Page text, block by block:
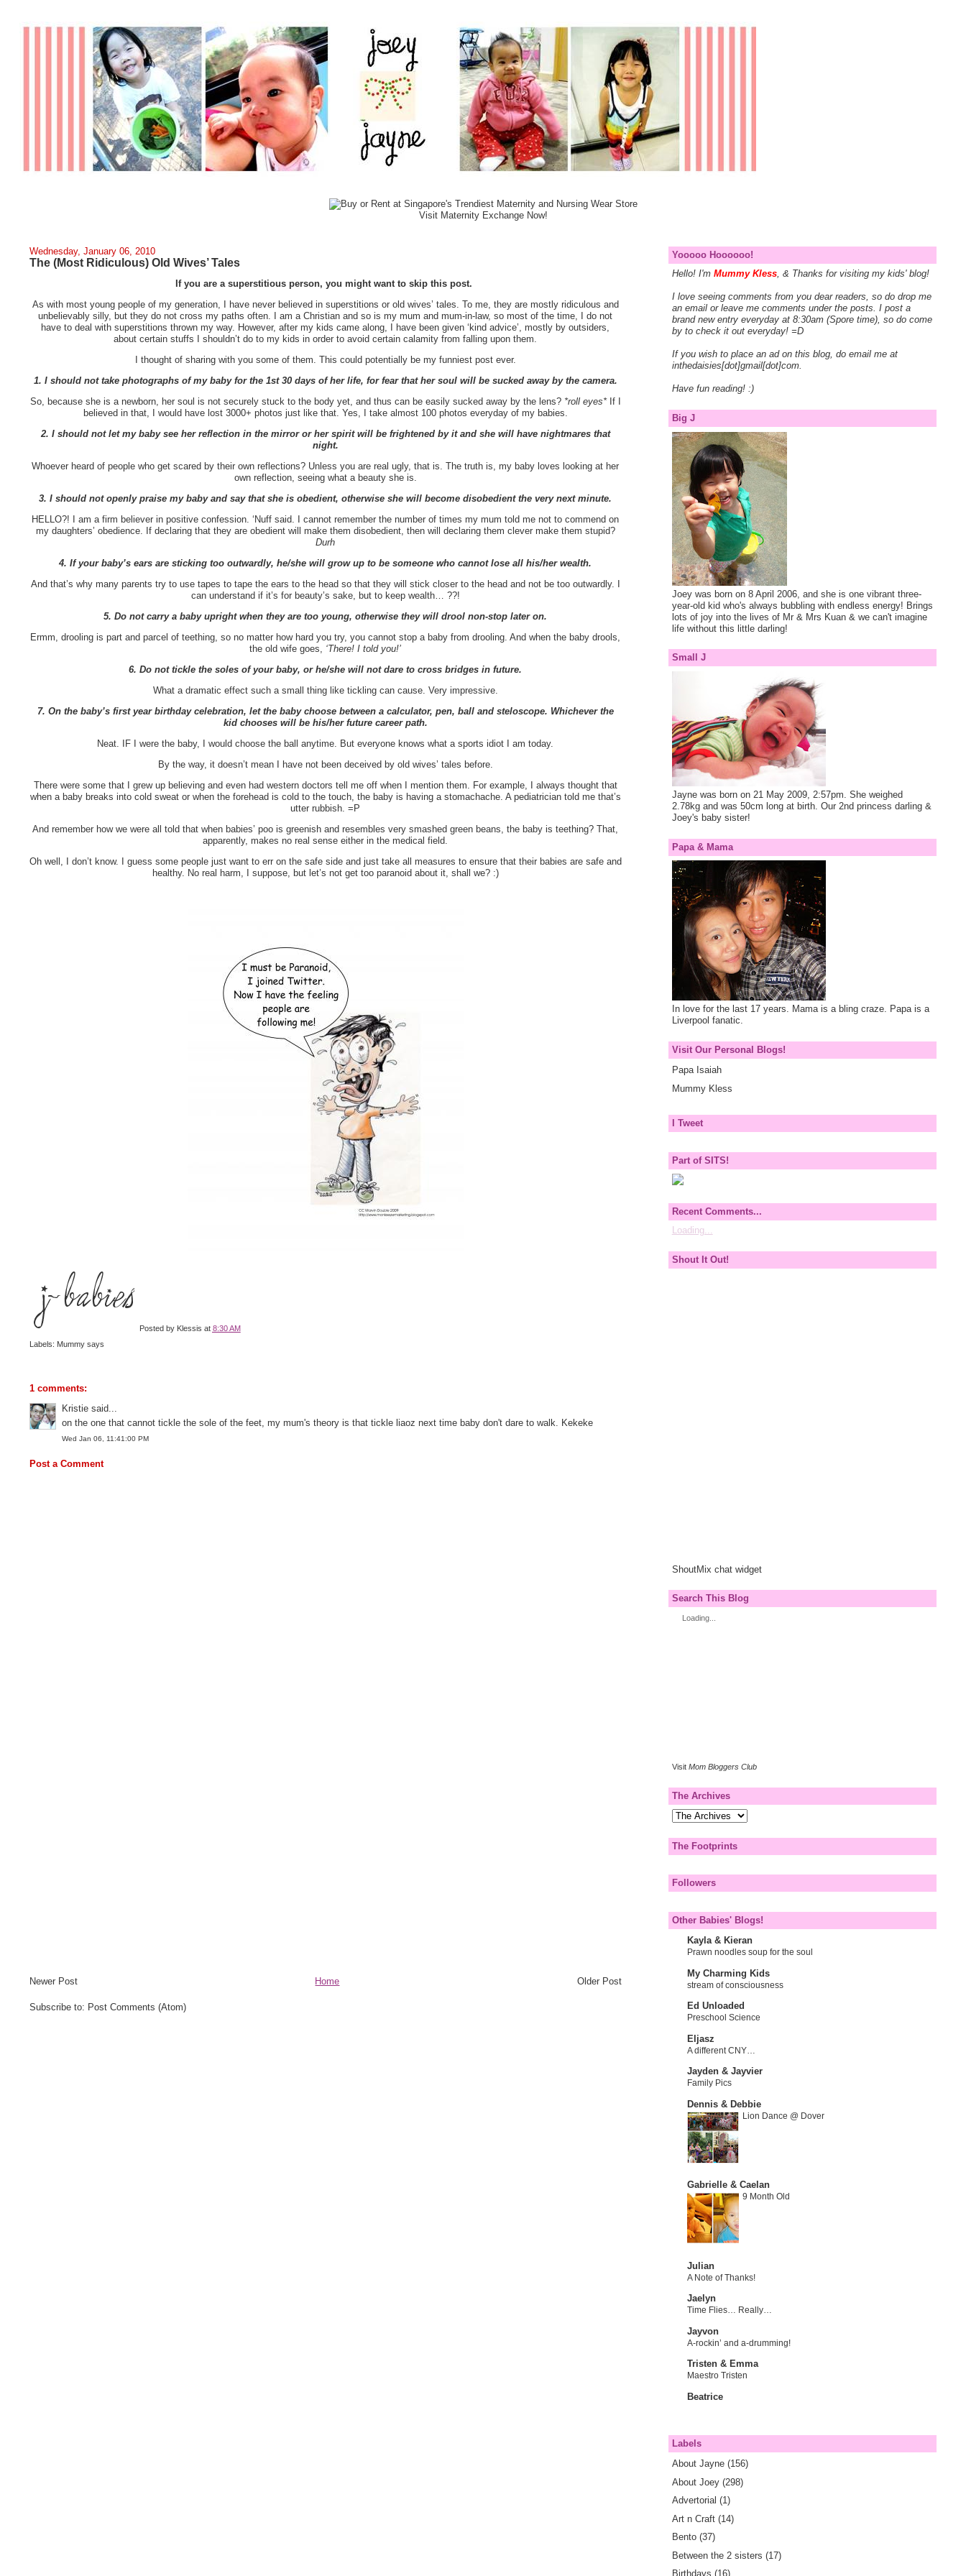
Visit Maternity Exchange Now!
Wednesday, January 06, 2010
The (Most Ridiculous) Old Wives’ Tales
If you are a superstitious person, you might want to skip this post.
As with most young people of my generation, I have never believed in superstitions or old wives’ tales. To me, they are mostly ridiculous and
unbelievably silly, but they do not cross my paths often. I am a Christian and so is my mum and mum-in-law, so most of the time, I do not
have to deal with superstitions thrown my way. However, after my kids came along, I have been given ‘kind advice’, mostly by outsiders,
about certain stuffs I shouldn’t do to my kids in order to avoid certain calamity from falling upon them.
I thought of sharing with you some of them. This could potentially be my funniest post ever.
1. I should not take photographs of my baby for the 1st 30 days of her life, for fear that her soul will be sucked away by the camera.
So, because she is a newborn, her soul is not securely stuck to the body yet, and thus can be easily sucked away by the lens? *roll eyes*If I
believed in that, I would have lost 3000+ photos just like that. Yes, I take almost 100 photos everyday of my babies.
2. I should not let my baby see her reflection in the mirror or her spirit will be frightened by it and she will have nightmares that
night.
Whoever heard of people who get scared by their own reflections? Unless you are real ugly, that is. The truth is, my baby loves looking at her
own reflection, seeing what a beauty she is.
3. I should not openly praise my baby and say that she is obedient, otherwise she will become disobedient the very next minute.
HELLO?! I am a firm believer in positive confession. ‘Nuff said. I cannot remember the number of times my mum told me not to commend on
my daughters’ obedience. If declaring that they are obedient will make them disobedient, then will declaring them clever make them stupid?
Durh
4. If your baby’s ears are sticking too outwardly, he/she will grow up to be someone who cannot lose all his/her wealth.
And that’s why many parents try to use tapes to tape the ears to the head so that they will stick closer to the head and not be too outwardly. I
can understand if it’s for beauty’s sake, but to keep wealth… ??!
5. Do not carry a baby upright when they are too young, otherwise they will drool non-stop later on.
Ermm, drooling is part and parcel of teething, so no matter how hard you try, you cannot stop a baby from drooling. And when the baby drools,
the old wife goes, ‘There! I told you!’
6. Do not tickle the soles of your baby, or he/she will not dare to cross bridges in future.
What a dramatic effect such a small thing like tickling can cause. Very impressive.
7. On the baby’s first year birthday celebration, let the baby choose between a calculator, pen, ball and steloscope. Whichever the
kid chooses will be his/her future career path.
Neat. IF I were the baby, I would choose the ball anytime. But everyone knows what a sports idiot I am today.
By the way, it doesn’t mean I have not been deceived by old wives’ tales before.
There were some that I grew up believing and even had western doctors tell me off when I mention them. For example, I always thought that
when a baby breaks into cold sweat or when the forehead is cold to the touch, the baby is having a stomachache. A pediatrician told me that’s
utter rubbish. =P
And remember how we were all told that when babies’ poo is greenish and resembles very smashed green beans, the baby is teething? That,
apparently, makes no real sense either in the medical field.
Oh well, I don’t know. I guess some people just want to err on the safe side and just take all measures to ensure that their babies are safe and
healthy. No real harm, I suppose, but let’s not get too paranoid about it, shall we? :)
Posted by Klessis at 8:30 AM
Labels: Mummy says
1 comments:
Kristie said...
on the one that cannot tickle the sole of the feet, my mum's theory is that tickle liaoz next time baby don't dare to walk. Kekeke
Wed Jan 06, 11:41:00 PM
Post a Comment
Newer Post Older Post
Home
Subscribe to: Post Comments (Atom)
Yooooo Hoooooo!
Hello! I'm Mummy Kless, & Thanks for visiting my kids' blog!
I love seeing comments from you dear readers, so do drop me
an email or leave me comments under the posts. I post a
brand new entry everyday at 8:30am (Spore time), so do come
by to check it out everyday! =D
If you wish to place an ad on this blog, do email me at
inthedaisies[dot]gmail[dot]com.
Have fun reading! :)
Big J
Joey was born on 8 April 2006, and she is one vibrant three-
year-old kid who's always bubbling with endless energy! Brings
lots of joy into the lives of Mr & Mrs Kuan & we can't imagine
life without this little darling!
Small J
Jayne was born on 21 May 2009, 2:57pm. She weighed
2.78kg and was 50cm long at birth. Our 2nd princess darling &
Joey's baby sister!
Papa & Mama
In love for the last 17 years. Mama is a bling craze. Papa is a
Liverpool fanatic.
Visit Our Personal Blogs!
Papa Isaiah
Mummy Kless
I Tweet
Part of SITS!
Recent Comments...
Loading...
Shout It Out!
ShoutMix chat widget
Search This Blog
Loading...
Visit Mom Bloggers Club
The Archives
The Footprints
Followers
Other Babies' Blogs!
Kayla & Kieran
Prawn noodles soup for the soul
My Charming Kids
stream of consciousness
Ed Unloaded
Preschool Science
Eljasz
A different CNY…
Jayden & Jayvier
Family Pics
Dennis & Debbie
Lion Dance @ Dover
Gabrielle & Caelan
9 Month Old
Julian
A Note of Thanks!
Jaelyn
Time Flies… Really…
Jayvon
A-rockin’ and a-drumming!
Tristen & Emma
Maestro Tristen
Beatrice
Labels
About Jayne (156)
About Joey (298)
Advertorial (1)
Art n Craft (14)
Bento (37)
Between the 2 sisters (17)
Birthdays (16)